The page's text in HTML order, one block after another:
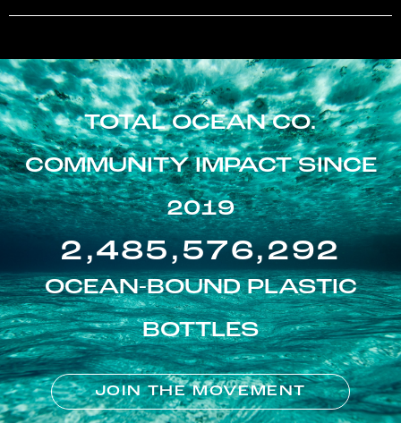
TOTAL OCEAN CO.
COMMUNITY IMPACT SINCE
2019
2,485,576,292
OCEAN-BOUND PLASTIC
BOTTLES
JOIN THE MOVEMENT